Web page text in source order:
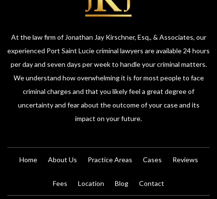
At the law firm of Jonathan Jay Kirschner, Esq., & Associates, our
experienced Port Saint Lucie criminal lawyers are available 24 hours
per day and seven days per week to handle your criminal matters.
We understand how overwhelming it is for most people to face
criminal charges and that you likely feel a great degree of
uncertainty and fear about the outcome of your case and its
impact on your future.
Home About Us Practice Areas Cases Reviews
Fees Location Blog Contact